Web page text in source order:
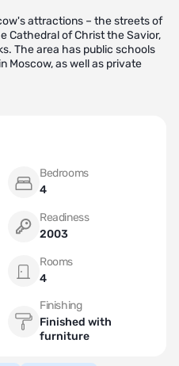
attractions – the streets of
Cathedral of Christ the Savior,
The area has public schools
Moscow, as well as private
Filippov School. The open-air
of Moscow, and the
Bedrooms
4
Readiness
2003
Rooms
4
Finishing
Finished with
furniture